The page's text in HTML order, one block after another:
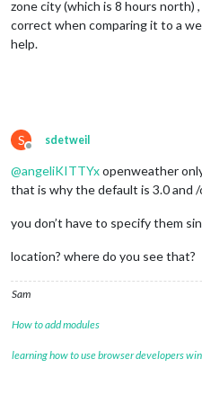
zone city (which is 8 hours
correct when comparing it to a
help.
S
Offline
sdetweil
@angeliKITTYxopenweather
that is why the default is 3.0 and /
you don’t have to specify them
location? where do you see that?
Sam
How to add modules
learning how to use browser developers